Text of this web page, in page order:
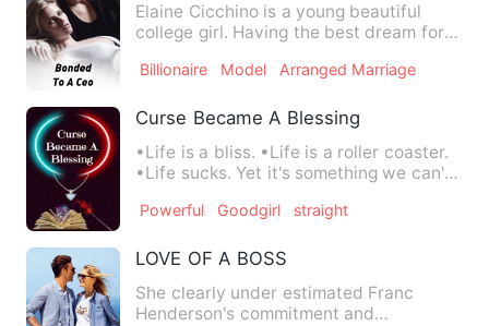
Elaine Cicchino is a young beautiful
college girl. Having the best dream for
Billionaire Model Arranged Marriage
Curse Became A Blessing
•Life is a bliss. •Life is a roller coaster.
•Life sucks. Yet it's something we can't
Powerful Goodgirl straight
LOVE OF A BOSS
She clearly under estimated Franc
Henderson's commitment and